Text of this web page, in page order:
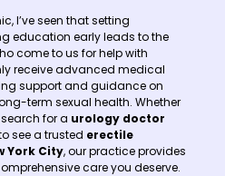
I’ve seen that setting
education early leads to the
come to us for help with
receive advanced medical
support and guidance on
term sexual health. Whether
for a urology doctor
see a trusted erectile
York City, our practice provides
care you deserve.